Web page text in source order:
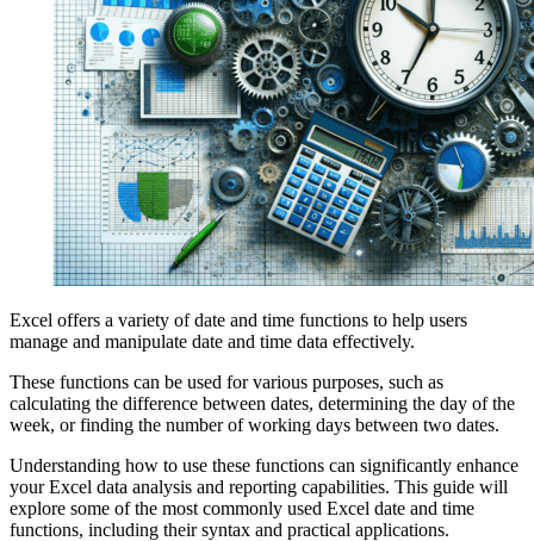
Excel offers a variety of date and time functions to help users
manage and manipulate date and time data effectively.
These functions can be used for various purposes, such as
calculating the difference between dates, determining the day of the
week, or finding the number of working days between two dates.
Understanding how to use these functions can significantly enhance
your Excel data analysis and reporting capabilities. This guide will
explore some of the most commonly used Excel date and time
functions, including their syntax and practical applications.